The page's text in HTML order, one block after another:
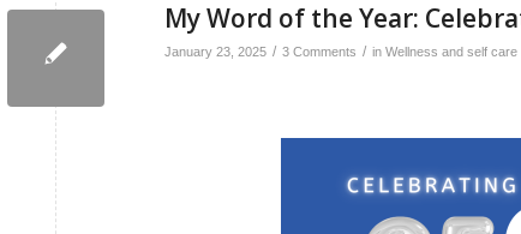
My Word of the Year:
January 23, 2025 / 3 Comments / in Wellness and self care